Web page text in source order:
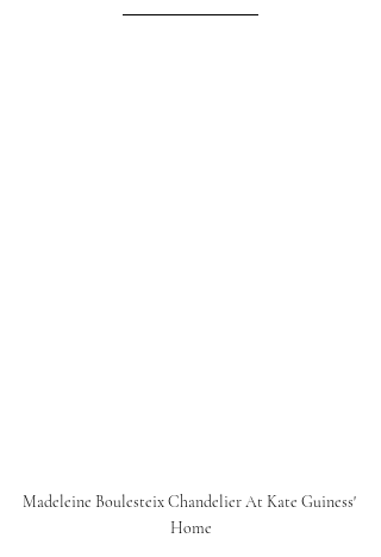
Madeleine Boulesteix Chandelier At Kate Guiness'
Home